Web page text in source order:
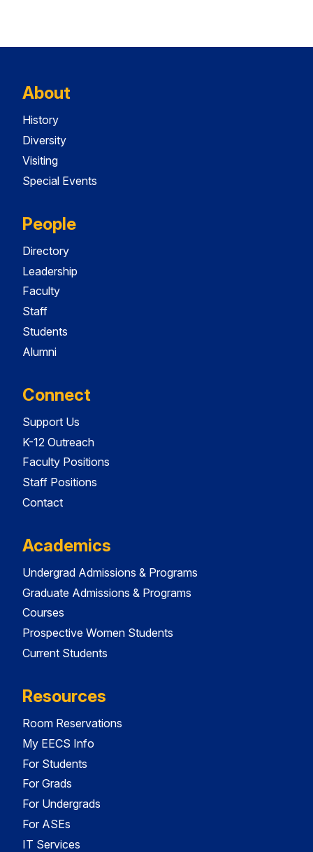
About
History
Diversity
Visiting
Special Events
People
Directory
Leadership
Faculty
Staff
Students
Alumni
Connect
Support Us
K-12 Outreach
Faculty Positions
Staff Positions
Contact
Academics
Undergrad Admissions & Programs
Graduate Admissions & Programs
Courses
Prospective Women Students
Current Students
Resources
Room Reservations
My EECS Info
For Students
For Grads
For Undergrads
For ASEs
IT Services